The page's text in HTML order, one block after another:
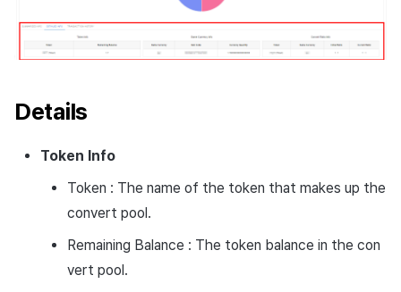
Details
Token Info
Token : The name of the token that makes up the
convert pool.
Remaining Balance : The token balance in the con
vert pool.